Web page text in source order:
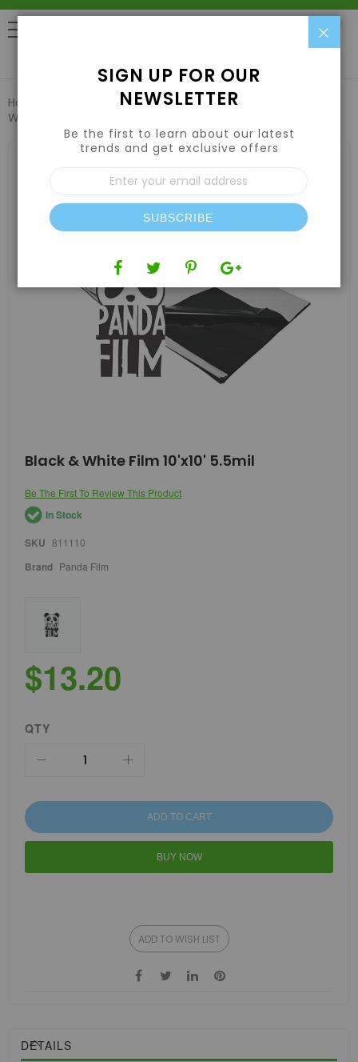
Home Grow Tents & Kits Greenhouse Films
White Film 10'x10' 5.5mil
images
Skip
to
beginning
of
the
images
Black & White Film 10'x10' 5.5mil
Be The First To Review This Product
In Stock
SKU 811110
Brand Panda Film
$13.20
QTY
ADD TO CART
BUY NOW
ADD TO WISH LIST
DETAILS
SIGN UP FOR OUR
NEWSLETTER
Be the first to learn about our latest
trends and get exclusive offers
Sign
Up
for
Our
Newsletter:
SUBSCRIBE